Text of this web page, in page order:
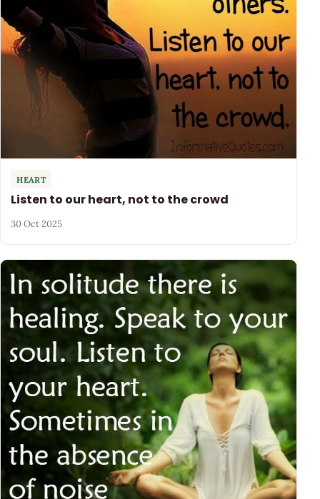
HEART
Listen to our heart, not to the crowd
30 Oct 2025